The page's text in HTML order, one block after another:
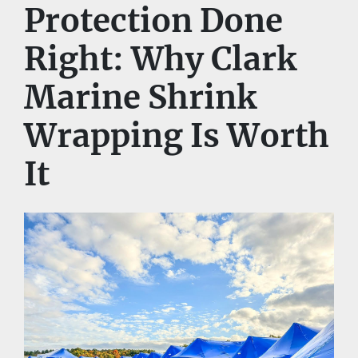
Protection Done
Right: Why Clark
Marine Shrink
Wrapping Is Worth
It